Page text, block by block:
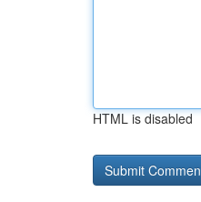
HTML is disabled